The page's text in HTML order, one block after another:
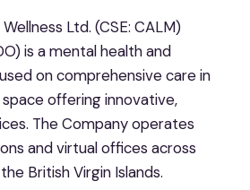
Ltd. (CSE: CALM)
is a mental health and
on comprehensive care in
offering innovative,
The Company operates
and virtual offices across
British Virgin Islands.